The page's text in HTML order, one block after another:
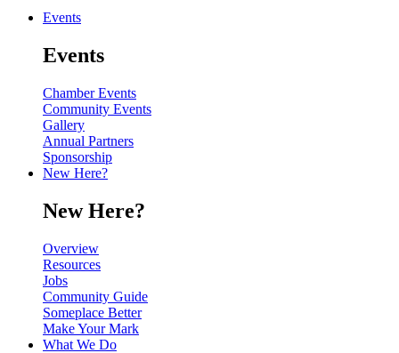
Events
Events
Chamber Events
Community Events
Gallery
Annual Partners
Sponsorship
New Here?
New Here?
Overview
Resources
Jobs
Community Guide
Someplace Better
Make Your Mark
What We Do